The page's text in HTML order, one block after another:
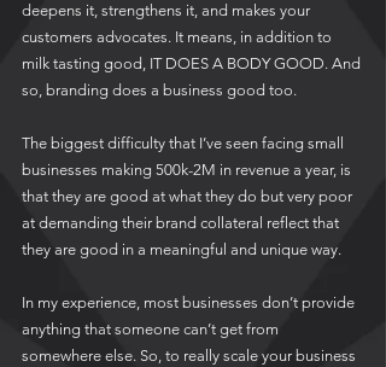
deepens it, strengthens it, and makes your
customers advocates. It means, in addition to
milk tasting good, IT DOES A BODY GOOD. And
so, branding does a business good too.
The biggest difficulty that I’ve seen facing small
businesses making 500k-2M in revenue a year, is
that they are good at what they do but very poor
at demanding their brand collateral reflect that
they are good in a meaningful and unique way.
In my experience, most businesses don’t provide
anything that someone can’t get from
somewhere else. So, to really scale your business